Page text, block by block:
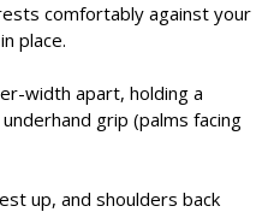
comfortably against your
place.
width apart, holding a
grip (palms facing
up, and shoulders back